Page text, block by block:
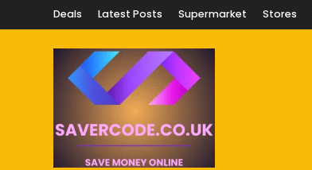
Deals Latest Posts Supermarket Stores